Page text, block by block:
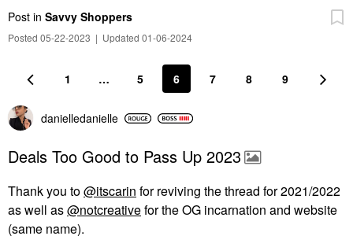
Post in Savvy Shoppers
Posted 05-22-2023 | Updated 01-06-2024
1 … 5 6 7 8 9
danielledanielle
Deals Too Good to Pass Up 2023
Thank you to@itscarin for reviving the thread for 2021/2022
as well as@notcreativefor the OG incarnation and website
(same name).